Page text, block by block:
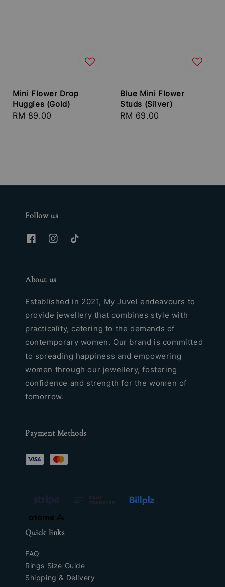
Mini Flower Drop
Huggies (Gold)
Regular
RM 89.00
Blue Mini Flower
Studs (Silver)
Regular
RM 69.00
Follow us
About us
Established in 2021, My Juvel endeavours to
provide jewellery that combines style with
practicality, catering to the demands of
contemporary women. Our brand is committed
to spreading happiness and empowering
women through our jewellery, fostering
confidence and strength for the women of
tomorrow.
Payment Methods
Quick links
FAQ
Rings Size Guide
Shipping & Delivery